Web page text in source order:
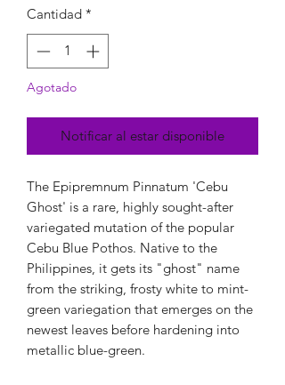
Cantidad *
Agotado
Notificar al estar disponible
The Epipremnum Pinnatum 'Cebu
Ghost' is a rare, highly sought-after
variegated mutation of the popular
Cebu Blue Pothos. Native to the
Philippines, it gets its "ghost" name
from the striking, frosty white to mint-
green variegation that emerges on the
newest leaves before hardening into
metallic blue-green.